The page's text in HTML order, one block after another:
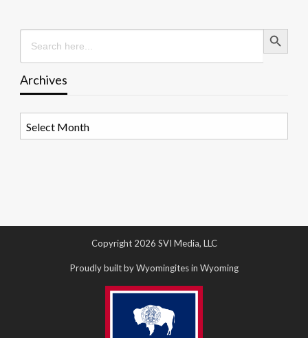
Search
for:
Search Button
Archives
Copyright 2026 SVI Media, LLC
Proudly built by Wyomingites in Wyoming